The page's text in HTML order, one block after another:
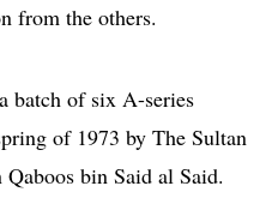
from the others.
batch of six A-series
of 1973 by The Sultan
bin Said al Said.